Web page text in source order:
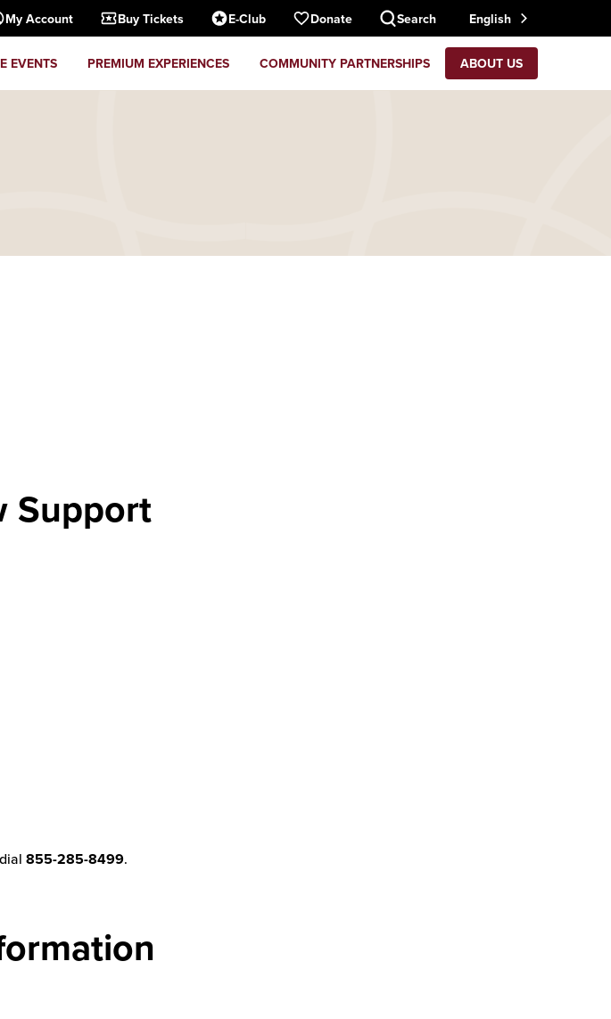
My Account Buy Tickets E-Club Donate Search English
EVENTS PREMIUM EXPERIENCES COMMUNITY PARTNERSHIPS ABOUT US
Support
855-285-8499.